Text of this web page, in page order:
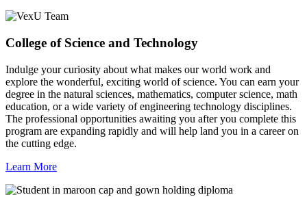
College of Science and Technology
Indulge your curiosity about what makes our world work and
explore the wonderful, exciting world of science. You can earn your
degree in the natural sciences, mathematics, computer science, math
education, or a wide variety of engineering technology disciplines.
The professional opportunities awaiting you after you complete this
program are expanding rapidly and will help land you in a career on
the cutting edge.
Learn More